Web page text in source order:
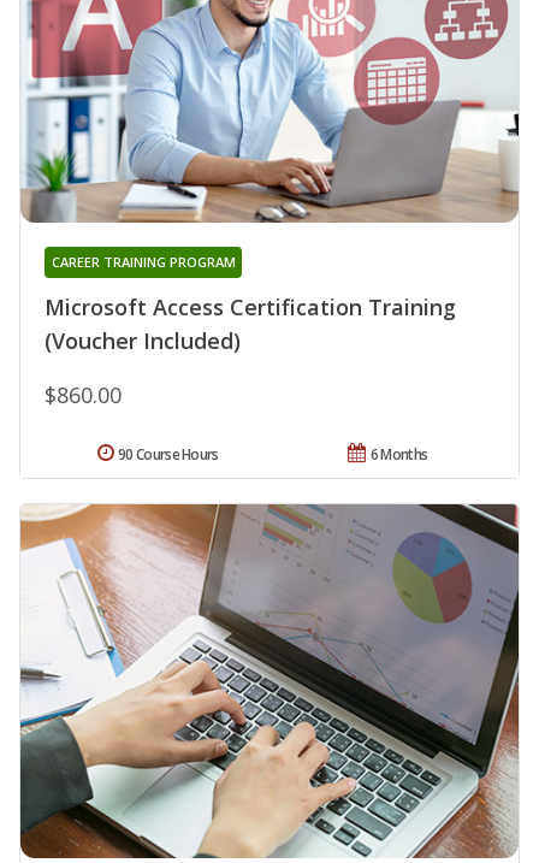
Microsoft Access Certification Training
(Voucher Included)
CAREER TRAINING PROGRAM
$860.00
6 Months
90 Course Hours